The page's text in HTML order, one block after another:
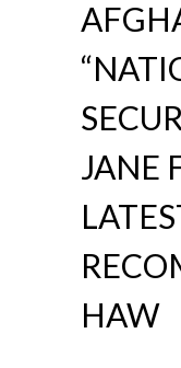
JANE
HAW